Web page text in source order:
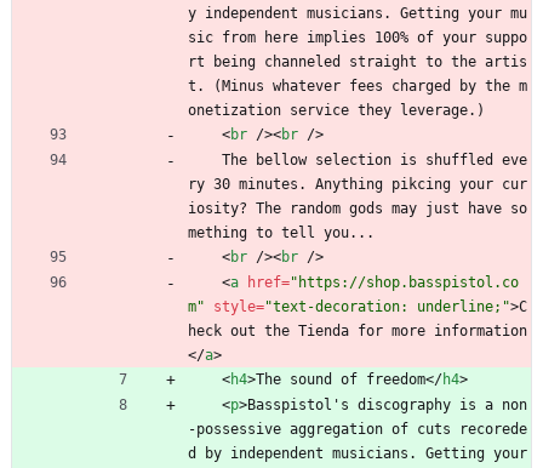
y independent musicians. Getting your mu
sic from here implies 100% of your suppo
rt being channeled straight to the artis
t. (Minus whatever fees charged by the m
onetization service they leverage.)
<br /><br />
ry 30 minutes. Anything pikcing your cur
iosity? The random gods may just have so
mething to tell you...
<br /><br />
<a href="https://shop.basspistol.co
m"
style="text-decoration: underline;">C
heck out the Tienda for more information
</a>
<h4>The sound of freedom</h4>
<p>Basspistol's discography is a non
-possessive aggregation of cuts recorede
d by independent musicians. Getting your